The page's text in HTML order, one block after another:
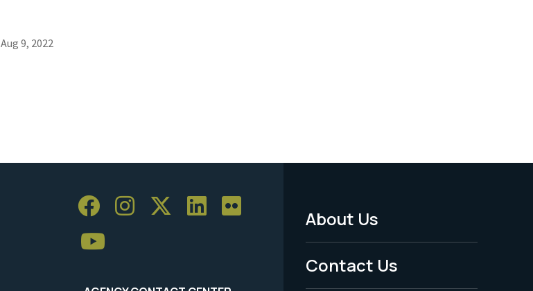
Aug 9, 2022
Footer
Menu
About Us
Contact Us